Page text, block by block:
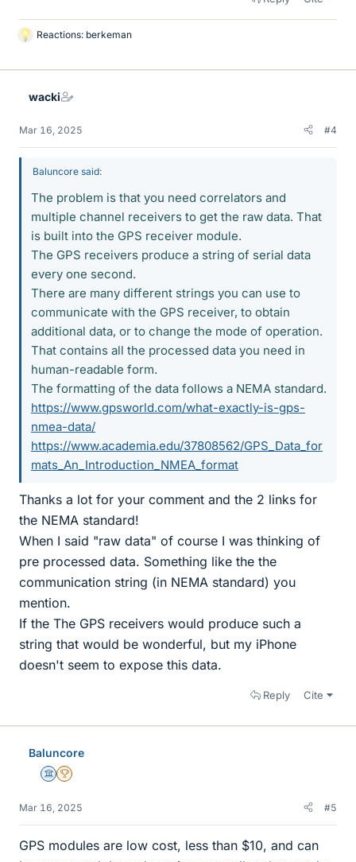
L
k
Reactions: berkeman
wacki
Mar 16, 2025 #4
Baluncore said:
The problem is that you need correlators and
multiple channel receivers to get the raw data. That
is built into the GPS receiver module.
The GPS receivers produce a string of serial data
every one second.
There are many different strings you can use to
communicate with the GPS receiver, to obtain
additional data, or to change the mode of operation.
That contains all the processed data you need in
human-readable form.
The formatting of the data follows a NEMA standard.
https://www.gpsworld.com/what-exactly-is-gps-
nmea-data/
https://www.academia.edu/37808562/GPS_Data_for
mats_An_Introduction_NMEA_format
Thanks a lot for your comment and the 2 links for
the NEMA standard!
When I said "raw data" of course I was thinking of
pre processed data. Something like the the
communication string (in NEMA standard) you
mention.
If the The GPS receivers would produce such a
string that would be wonderful, but my iPhone
doesn't seem to expose this data.
Reply Cite
Baluncore
Science Advisor
2025 Award
Mar 16, 2025 #5
GPS modules are low cost, less than $10, and can